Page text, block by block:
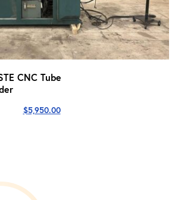
CNC Tube
$5,950.00